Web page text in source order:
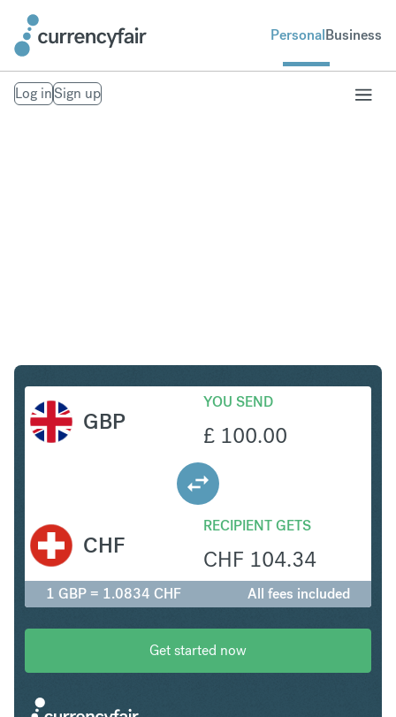
PersonalBusiness
Log inSign up
GBP
YOU SEND
£ 100.00
RECIPIENT GETS
CHF 104.34
CHF
1 GBP = 1.0834 CHF All fees included
Get started now